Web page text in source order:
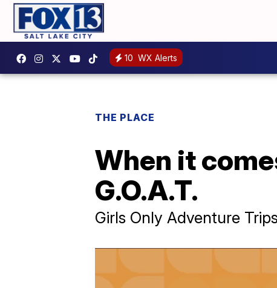
10 WX Alerts
THE PLACE
When it
G.O.A.T.
Girls Only Adventure